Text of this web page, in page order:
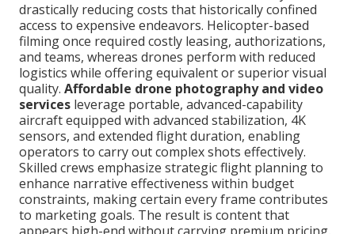
drastically reducing costs that historically confined
access to expensive endeavors. Helicopter-based
filming once required costly leasing, authorizations,
and teams, whereas drones perform with reduced
logistics while offering equivalent or superior visual
quality. Affordable drone photography and video
services leverage portable, advanced-capability
aircraft equipped with advanced stabilization, 4K
sensors, and extended flight duration, enabling
operators to carry out complex shots effectively.
Skilled crews emphasize strategic flight planning to
enhance narrative effectiveness within budget
constraints, making certain every frame contributes
to marketing goals. The result is content that